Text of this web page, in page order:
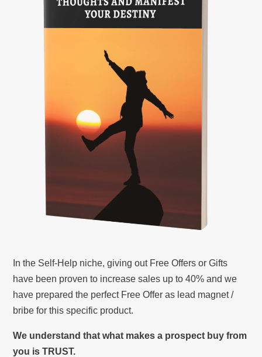
In the Self-Help niche, giving out Free Offers or Gifts
have been proven to increase sales up to 40% and we
have prepared the perfect Free Offer as lead magnet /
bribe for this specific product.
We understand that what makes a prospect buy from
you is TRUST.